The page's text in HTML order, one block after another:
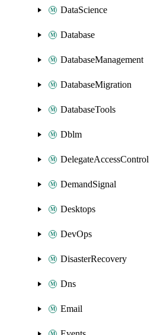
DataScience
Database
DatabaseManagement
DatabaseMigration
DatabaseTools
Dblm
DelegateAccessControl
DemandSignal
Desktops
DevOps
DisasterRecovery
Dns
Email